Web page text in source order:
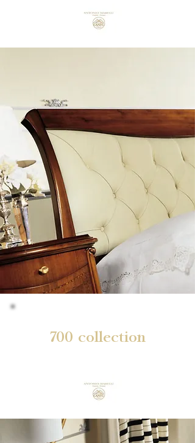
700 collection